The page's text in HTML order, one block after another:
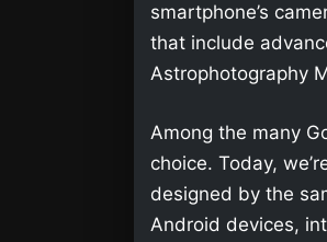
smartphone’s
that include
Astrophotography
Among the many
choice. Today,
designed by the
Android devices,